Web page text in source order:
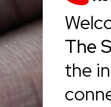
The
the